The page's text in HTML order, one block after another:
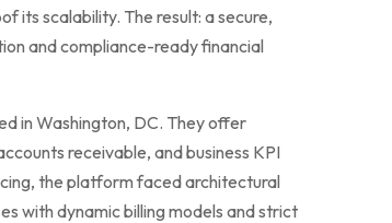
its scalability. The result: a secure,
and compliance-ready financial
in Washington, DC. They offer
receivable, and business KPI
the platform faced architectural
with dynamic billing models and strict